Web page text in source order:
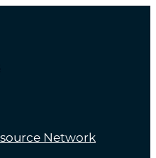
Network